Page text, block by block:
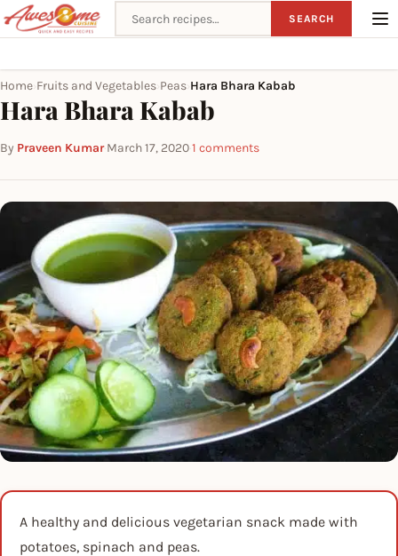
Search recipes SEARCH
Home Fruits and Vegetables Peas Hara Bhara Kabab
Hara Bhara Kabab
By Praveen Kumar·March 17, 2020·1 comments
A healthy and delicious vegetarian snack made with
potatoes, spinach and peas.